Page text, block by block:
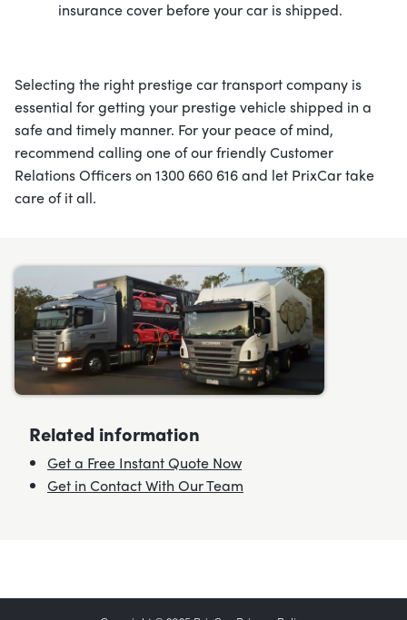
insurance cover before your car is shipped.
Selecting the right prestige car transport company is
essential for getting your prestige vehicle shipped in a
safe and timely manner. For your peace of mind,
recommend calling one of our friendly Customer
Relations Officers on 1300 660 616 and let PrixCar take
care of it all.
Related information
Get a Free Instant Quote Now
Get in Contact With Our Team